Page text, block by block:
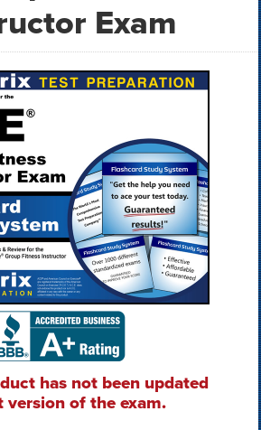
Exam
has not been updated
of the exam.